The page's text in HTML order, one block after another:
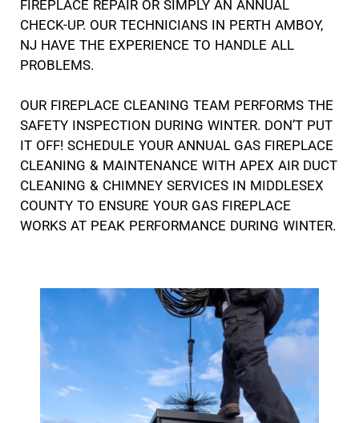
FIREPLACE REPAIR OR SIMPLY AN ANNUAL
CHECK-UP. OUR TECHNICIANS IN PERTH AMBOY,
NJ HAVE THE EXPERIENCE TO HANDLE ALL
PROBLEMS.
OUR FIREPLACE CLEANING TEAM PERFORMS THE
SAFETY INSPECTION DURING WINTER. DON’T PUT
IT OFF! SCHEDULE YOUR ANNUAL GAS FIREPLACE
CLEANING & MAINTENANCE WITH APEX AIR DUCT
CLEANING & CHIMNEY SERVICES IN MIDDLESEX
COUNTY TO ENSURE YOUR GAS FIREPLACE
WORKS AT PEAK PERFORMANCE DURING WINTER.